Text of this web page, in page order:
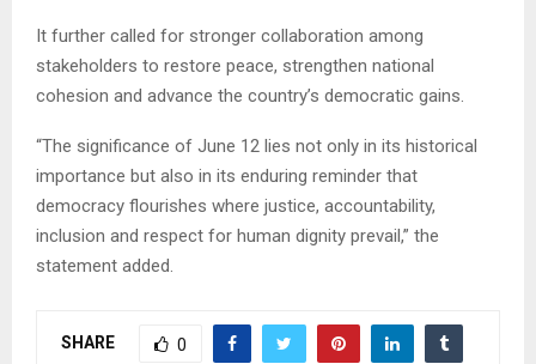
It further called for stronger collaboration among
stakeholders to restore peace, strengthen national
cohesion and advance the country’s democratic gains.
“The significance of June 12 lies not only in its historical
importance but also in its enduring reminder that
democracy flourishes where justice, accountability,
inclusion and respect for human dignity prevail,” the
statement added.
SHARE 0